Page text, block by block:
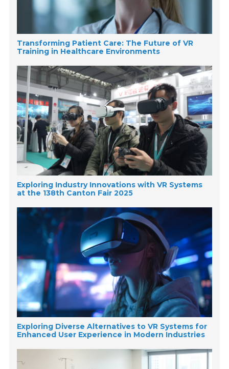
Transforming Patient Care: The Future of VR
Training in Healthcare Environments
Exploring Industry Innovations with VR Systems
at the 138th Canton Fair 2025
Exploring Diverse Alternatives to VR Systems for
Enhanced User Experience in Modern Industries